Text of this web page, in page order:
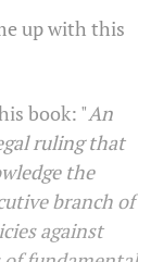
up with this
book: "An
ruling that
the
branch of
against